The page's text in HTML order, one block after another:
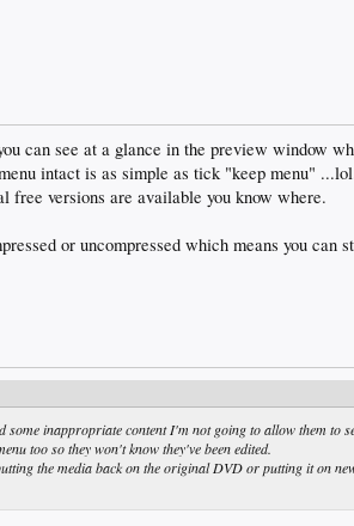
can see at a glance in the preview window
intact is as simple as tick "keep menu"
versions are available you know where.
or uncompressed which means you can
inappropriate content I'm not going to allow them to
too so they won't know they've been edited.
the media back on the original DVD or putting it on